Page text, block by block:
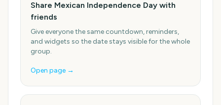
Share Mexican Independence Day with
friends
Give everyone the same countdown, reminders,
and widgets so the date stays visible for the whole
group.
Open page →